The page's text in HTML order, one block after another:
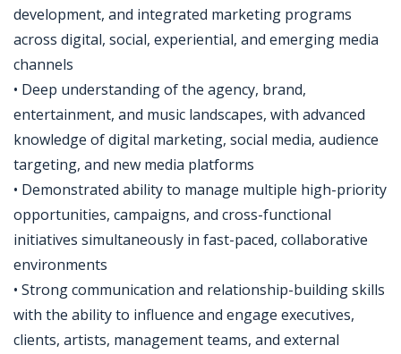
development, and integrated marketing programs
across digital, social, experiential, and emerging media
channels
• Deep understanding of the agency, brand,
entertainment, and music landscapes, with advanced
knowledge of digital marketing, social media, audience
targeting, and new media platforms
• Demonstrated ability to manage multiple high-priority
opportunities, campaigns, and cross-functional
initiatives simultaneously in fast-paced, collaborative
environments
• Strong communication and relationship-building skills
with the ability to influence and engage executives,
clients, artists, management teams, and external